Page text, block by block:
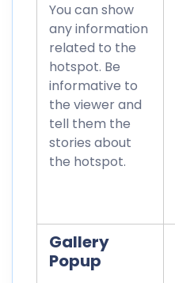
You can show
any information
related to the
hotspot. Be
informative to
the viewer and
tell them the
stories about
the hotspot.
Gallery
Popup